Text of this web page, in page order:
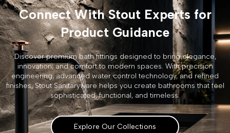
Connect With Stout Experts for
Product Guidance
Discover premium bath fittings designed to bring elegance,
innovation, and comfort to modern spaces. With precision
engineering, advanced water control technology, and refined
finishes, Stout Sanitaryware helps you create bathrooms that feel
sophisticated, functional, and timeless.
Explore Our Collections